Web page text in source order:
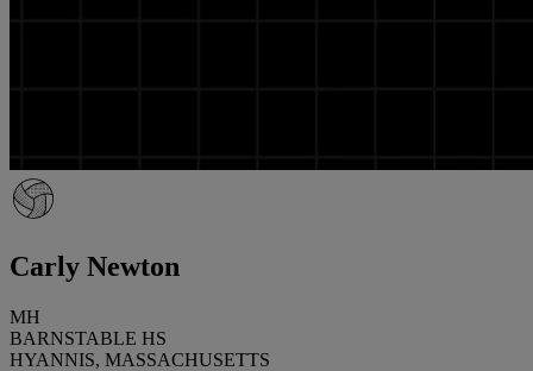
Carly Newton
MH
BARNSTABLE HS
HYANNIS, MASSACHUSETTS